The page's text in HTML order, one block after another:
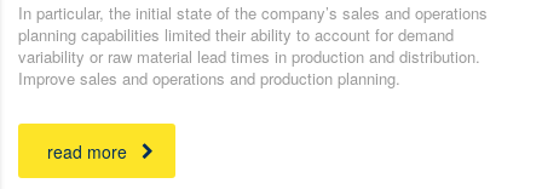
In particular, the initial state of the company’s sales and operations
planning capabilities limited their ability to account for demand
variability or raw material lead times in production and distribution.
Improve sales and operations and production planning.
read more